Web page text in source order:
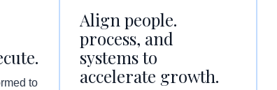
to
Align people.
process, and
systems to
accelerate growth.